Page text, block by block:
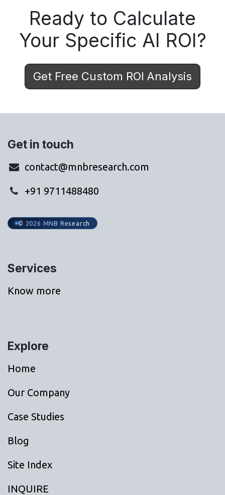
Ready to Calculate
Your Specific AI ROI?
Get Free Custom ROI Analysis
Get in touch
contact@mnbresearch.com
+91 9711488480
© 2026 MNB Research
Services
Know more
Explore
Home
Our Company
Case Studies
Blog
Site Index
INQUIRE